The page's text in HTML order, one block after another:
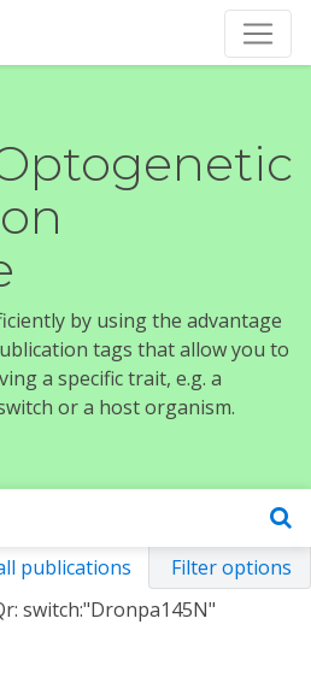
by using the advantage
tags that allow you to
a specific trait, e.g. a
or a host organism.
publications
Filter options
switch:"Dronpa145N"